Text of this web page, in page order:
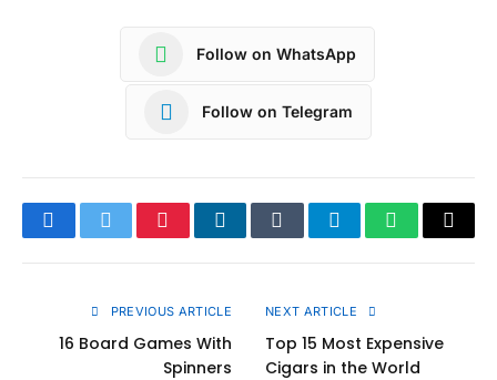
Follow on WhatsApp
Follow on Telegram
FacebookTwitterPinterestLinkedInTumblrTelegramWhatsApp
Copy
PREVIOUS ARTICLE
16 Board Games With
Spinners
NEXT ARTICLE
Top 15 Most Expensive
Cigars in the World